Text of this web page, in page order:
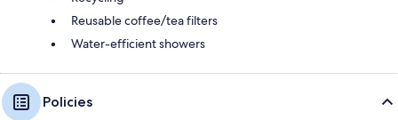
Reusable coffee/tea filters
Water-efficient showers
Policies